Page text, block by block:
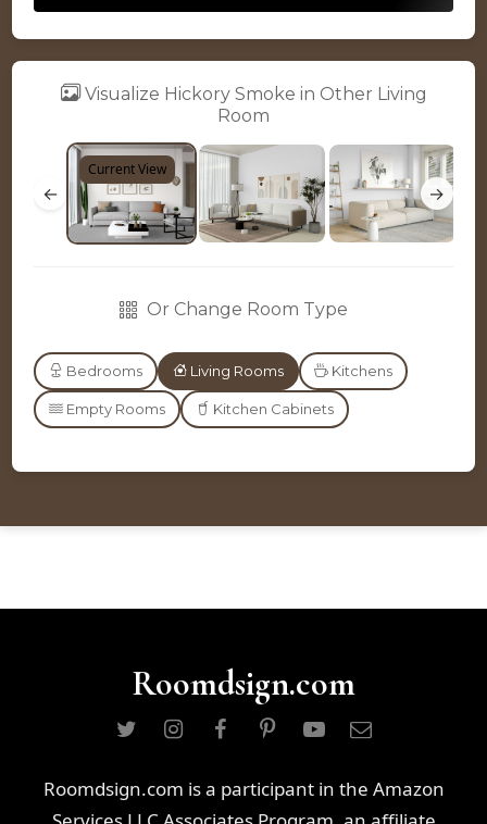
Visualize Hickory Smoke in Other Living
Room
←
Current View
→
Or Change Room Type
Bedrooms Living Rooms Kitchens
Empty Rooms Kitchen Cabinets
Roomdsign.com
Roomdsign.com is a participant in the Amazon